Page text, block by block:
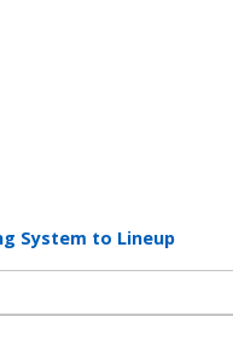
System to Lineup